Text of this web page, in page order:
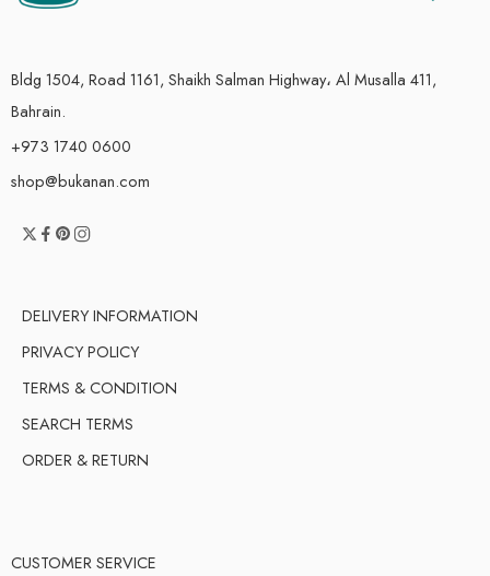
Bldg 1504, Road 1161, Shaikh Salman Highway، Al Musalla 411,
Bahrain.
+973 1740 0600
shop@bukanan.com
DELIVERY INFORMATION
PRIVACY POLICY
TERMS & CONDITION
SEARCH TERMS
ORDER & RETURN
CUSTOMER SERVICE